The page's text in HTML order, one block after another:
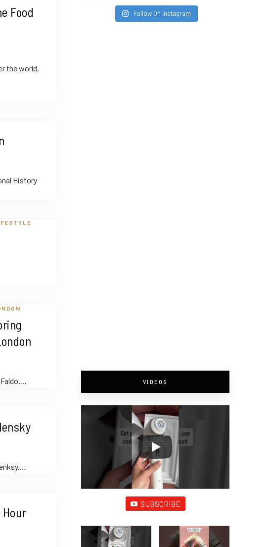
Food
the world,
History
Follow On Instagram
VIDEOS
SUBSCRIBE